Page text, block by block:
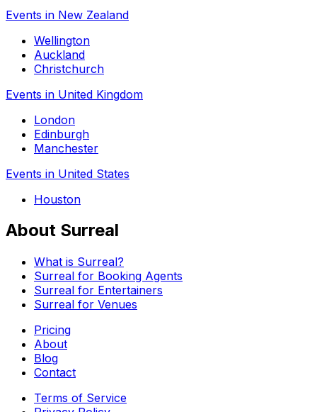
Events in New Zealand
Wellington
Auckland
Christchurch
Events in United Kingdom
London
Edinburgh
Manchester
Events in United States
Houston
About Surreal
What is Surreal?
Surreal for Booking Agents
Surreal for Entertainers
Surreal for Venues
Pricing
About
Blog
Contact
Terms of Service